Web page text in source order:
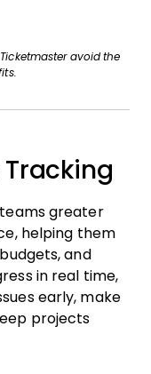
avoid the
greater
helping them
and
in real time,
early, make
projects